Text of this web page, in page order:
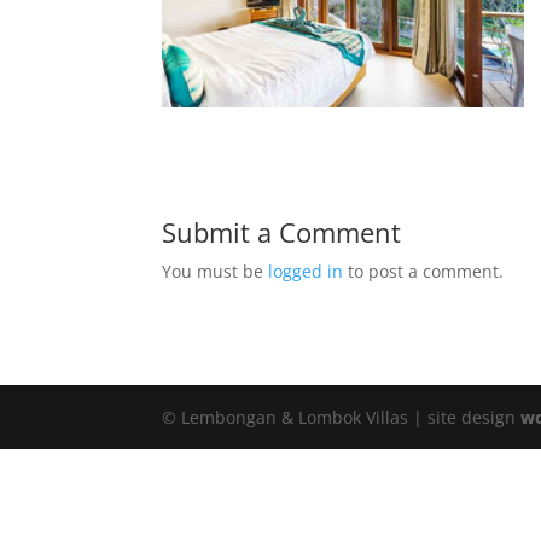
Submit a Comment
You must be logged in to post a comment.
© Lembongan & Lombok Villas | site design